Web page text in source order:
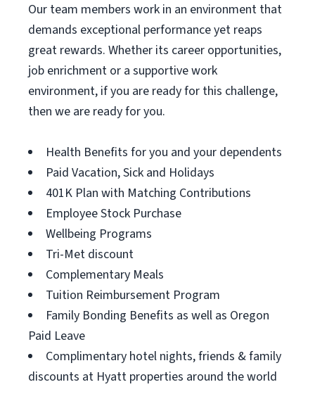
Our team members work in an environment that
demands exceptional performance yet reaps
great rewards. Whether its career opportunities,
job enrichment or a supportive work
environment, if you are ready for this challenge,
then we are ready for you.
Health Benefits for you and your dependents
Paid Vacation, Sick and Holidays
401K Plan with Matching Contributions
Employee Stock Purchase
Wellbeing Programs
Tri-Met discount
Complementary Meals
Tuition Reimbursement Program
Family Bonding Benefits as well as Oregon
Paid Leave
Complimentary hotel nights, friends & family
discounts at Hyatt properties around the world